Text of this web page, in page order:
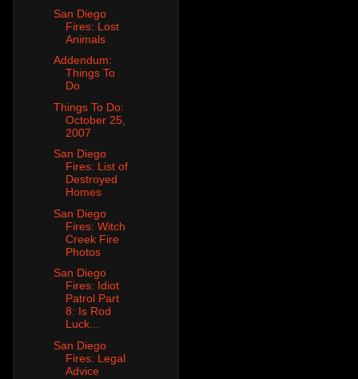
San Diego
Fires: Lost
Animals
Addendum:
Things To
Do
Things To Do:
October 25,
2007
San Diego
Fires: List of
Destroyed
Homes
San Diego
Fires: Witch
Creek Fire
Photos
San Diego
Fires: Idiot
Patrol Part
8: Is Rod
Luck...
San Diego
Fires: Legal
Advice